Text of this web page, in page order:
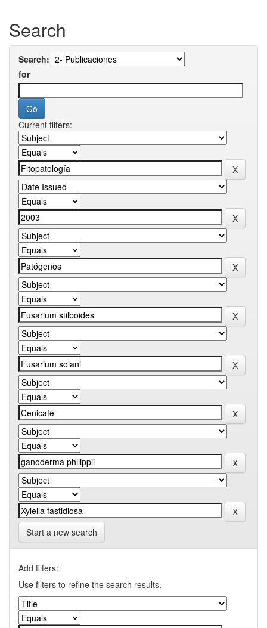
Search
Search:
for
Current filters:
Start a new search
Add filters:
Use filters to refine the search results.